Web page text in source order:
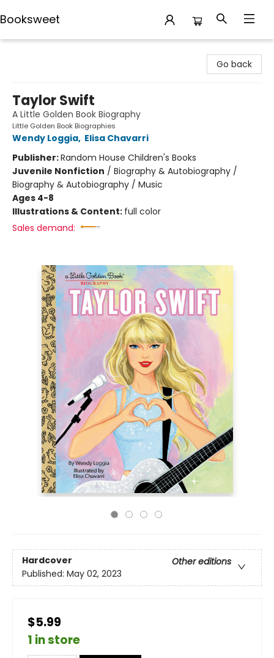
Booksweet
Go back
Taylor Swift
A Little Golden Book Biography
Little Golden Book Biographies
Wendy Loggia, Elisa Chavarri
Publisher:Random House Children's Books
Juvenile Nonfiction / Biography & Autobiography /
Biography & Autobiography / Music
Ages 4-8
Illustrations & Content: full color
Sales demand:
Hardcover
Other editions
Published: May 02, 2023
$5.99
1 in store